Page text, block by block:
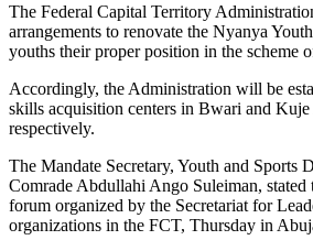
The Federal Capital Territory
arrangements to renovate the Nyanya
youths their proper position in the scheme
Accordingly, the Administration will be
skills acquisition centers in Bwari and
respectively.
The Mandate Secretary, Youth and Sports
Comrade Abdullahi Ango Suleiman,
forum organized by the Secretariat for
organizations in the FCT, Thursday in